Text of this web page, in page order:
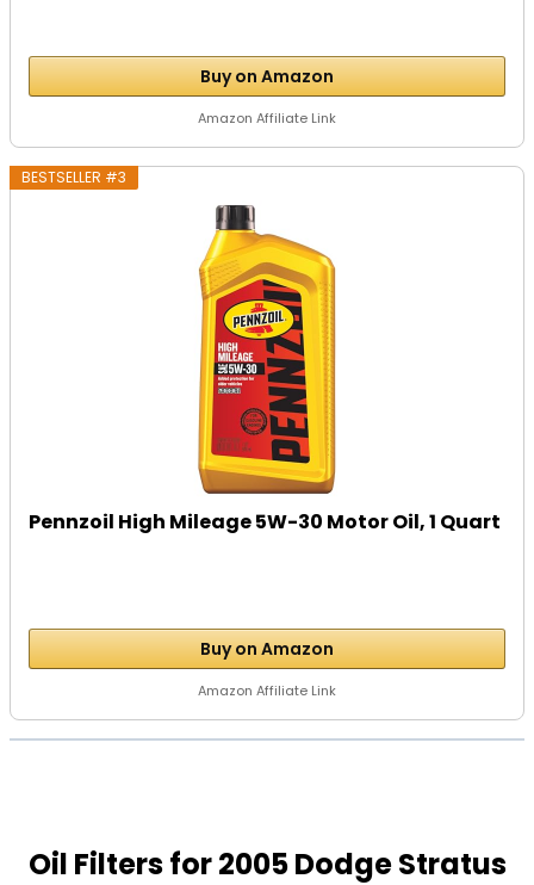
Buy on Amazon
Amazon Affiliate Link
BESTSELLER #3
Pennzoil High Mileage 5W-30 Motor Oil, 1 Quart
Buy on Amazon
Amazon Affiliate Link
Oil Filters for 2005 Dodge Stratus